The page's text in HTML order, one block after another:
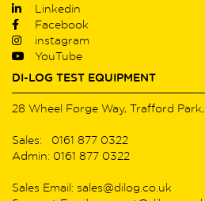
Linkedin
Facebook
instagram
YouTube
DI-LOG TEST EQUIPMENT
28 Wheel Forge Way, Trafford Park,
Sales: 0161 877 0322
Admin: 0161 877 0322
Sales Email: sales@dilog.co.uk